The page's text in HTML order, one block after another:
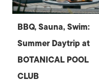
BBQ, Sauna, Swim:
Summer Daytrip at
BOTANICAL POOL
CLUB